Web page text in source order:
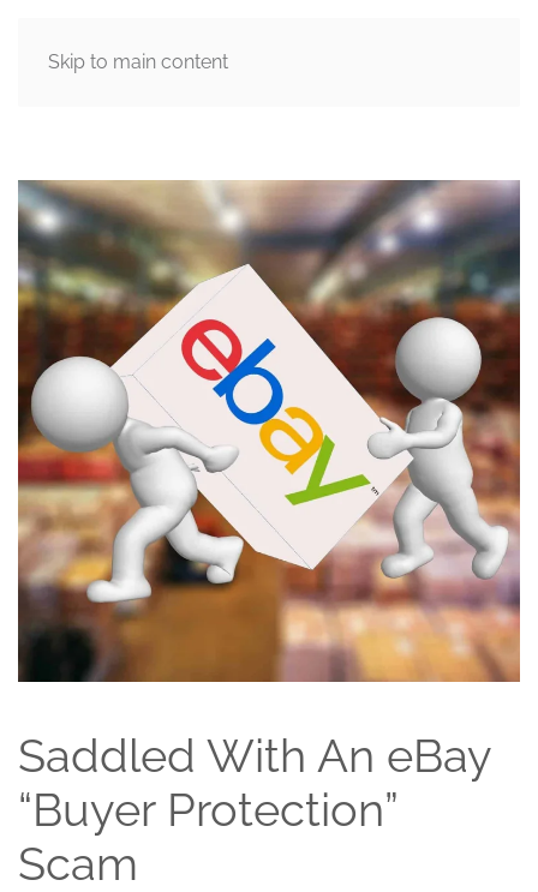
Skip to main content
Saddled With An eBay
“Buyer Protection”
Scam